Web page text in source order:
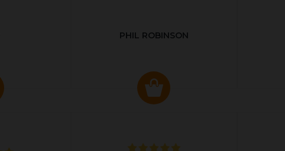
PHIL ROBINSON